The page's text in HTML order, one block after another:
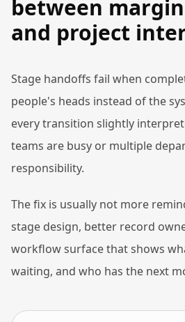
between
and project
Stage handoffs fail when
people's heads instead of the
every transition slightly
teams are busy or multiple
responsibility.
The fix is usually not more
stage design, better record
workflow surface that shows
waiting, and who has the next